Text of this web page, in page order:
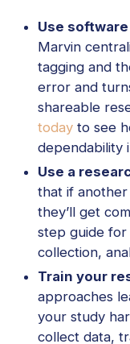
Use
Marvin
tagging and
error and
shareable
today to see
dependability
Use a
that if
they’ll get
step guide
collection,
Train your
approaches
your study
collect data,